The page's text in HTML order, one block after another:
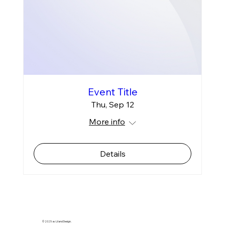
Event Title
Thu, Sep 12
More info
Details
© 2025 av Liland Design.